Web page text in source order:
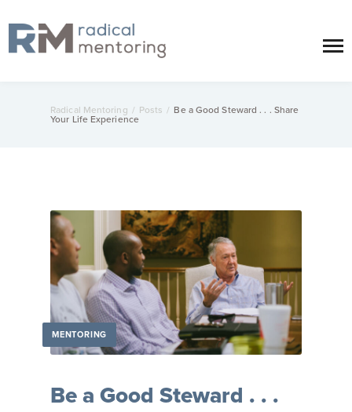
Radical Mentoring / Posts / Be a Good Steward . . . Share
Your Life Experience
MENTORING
Be a Good Steward . . .